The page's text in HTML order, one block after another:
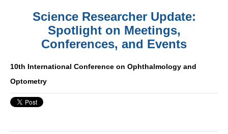
Science Researcher Update:
Spotlight on Meetings,
Conferences, and Events
10th International Conference on Ophthalmology and
Optometry